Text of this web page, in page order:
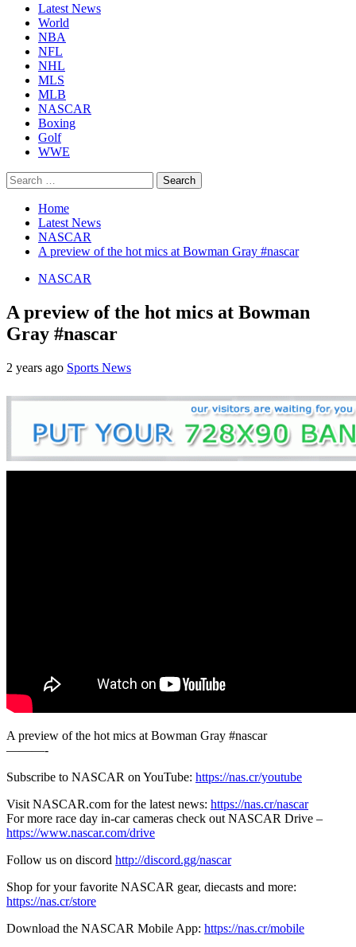
Latest News
World
NBA
NFL
NHL
MLS
MLB
NASCAR
Boxing
Golf
WWE
Search
for:
Home
Latest News
NASCAR
A preview of the hot mics at Bowman Gray #nascar
NASCAR
A preview of the hot mics at Bowman
Gray #nascar
2 years ago Sports News
A preview of the hot mics at Bowman Gray #nascar
———-
Subscribe to NASCAR on YouTube: https://nas.cr/youtube
Visit NASCAR.com for the latest news: https://nas.cr/nascar
For more race day in-car cameras check out NASCAR Drive –
https://www.nascar.com/drive
Follow us on discord http://discord.gg/nascar
Shop for your favorite NASCAR gear, diecasts and more:
https://nas.cr/store
Download the NASCAR Mobile App: https://nas.cr/mobile